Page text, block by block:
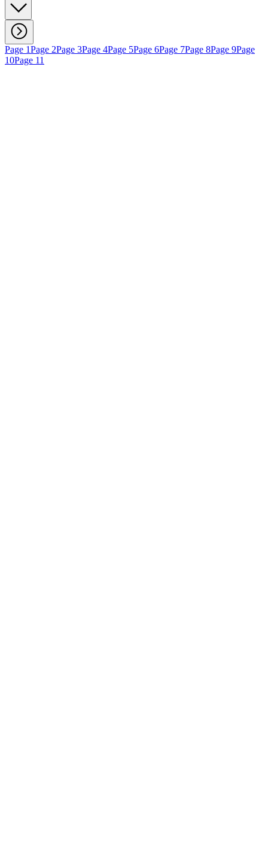
Page 1Page 2Page 3Page 4Page 5Page 6Page 7Page 8Page 9Page
10Page 11